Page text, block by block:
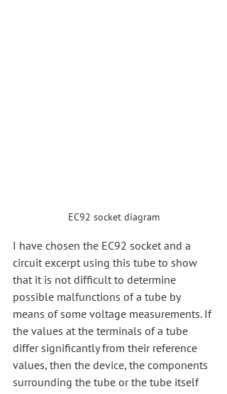
EC92 socket diagram
I have chosen the EC92 socket and a
circuit excerpt using this tube to show
that it is not difficult to determine
possible malfunctions of a tube by
means of some voltage measurements. If
the values at the terminals of a tube
differ significantly from their reference
values, then the device, the components
surrounding the tube or the tube itself